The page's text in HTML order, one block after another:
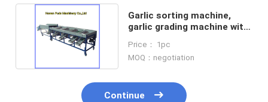
Garlic sorting machine,
garlic grading machine with
Price： 1pc
MOQ：negotiation
Continue